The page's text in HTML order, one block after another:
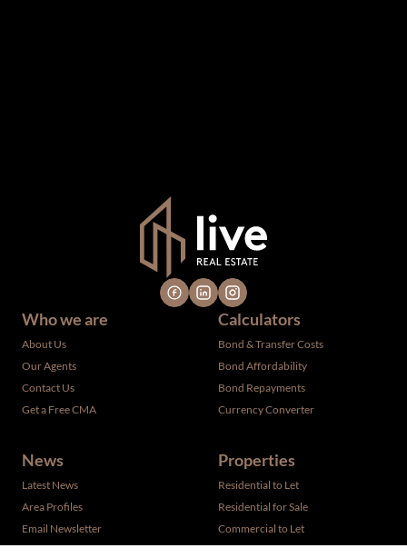
Who we are
About Us
Our Agents
Contact Us
Get a Free CMA
Calculators
Bond & Transfer Costs
Bond Affordability
Bond Repayments
Currency Converter
News
Latest News
Area Profiles
Email Newsletter
Properties
Residential to Let
Residential for Sale
Commercial to Let